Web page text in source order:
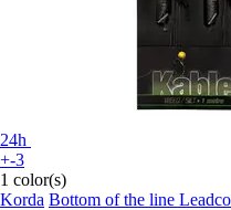
24h
+-3
1 color(s)
Korda Bottom of the line